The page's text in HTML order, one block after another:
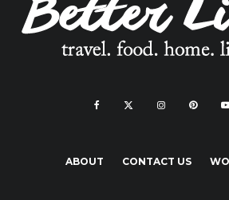
ABOUT CONTACT US